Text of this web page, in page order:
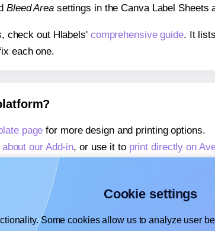
Bleed Areasettings in the Canva Label Sheets
check out Hlabels' comprehensive guide. It
each one.
page for more design and printing options.
our Add-in, or use it to print directly on
our Add-on
learn more about our Add-on
Cookie settings
Some cookies allow us to analyze user